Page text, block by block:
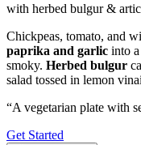
with herbed bulgur &
Chickpeas, tomato, and
paprika and garlic into
smoky. Herbed bulgur
salad tossed in lemon
“A vegetarian plate with
Get Started